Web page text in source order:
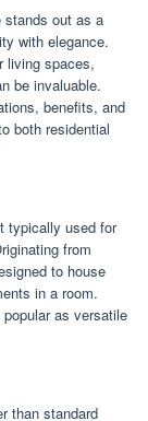
stands out as a
with elegance.
living spaces,
be invaluable.
benefits, and
both residential
typically used for
from
to house
in a room.
as versatile
than standard